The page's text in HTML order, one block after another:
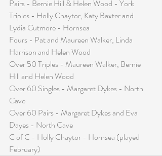
Pairs - Bernie Hill & Helen Wood - York
Triples - Holly Chaytor, Katy Baxter and
Lydia Cutmore - Hornsea
Fours - Pat and Maureen Walker, Linda
Harrison and Helen Wood
Over 50 Triples - Maureen Walker, Bernie
Hill and Helen Wood
Over 60 Singles - Margaret Dykes - North
Cave
Over 60 Pairs - Margaret Dykes and Eva
Dayes - North Cave
C of C - Holly Chaytor - Hornsea (played
February)